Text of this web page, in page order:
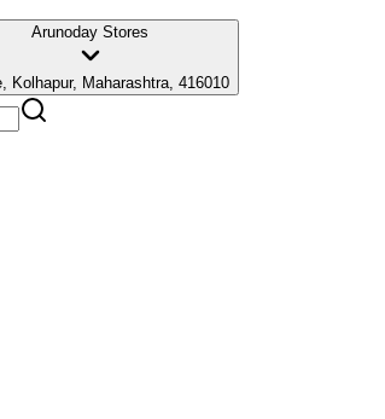
Arunoday Stores
Kolhapur, Maharashtra, 416010